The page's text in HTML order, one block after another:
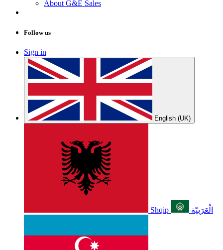
About G&E Sales
Follow us
Sign in
English (UK)
Shqip الْعَرَبيّة